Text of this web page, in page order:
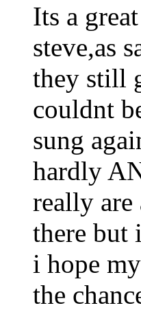
Its a
steve,as
they still
couldnt
sung
hardly
really are
there but
i hope
the